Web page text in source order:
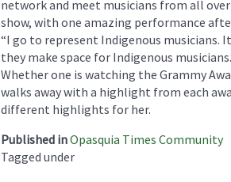
network and meet musicians from all
show, with one amazing performance
“I go to represent Indigenous musicians.
they make space for Indigenous
Whether one is watching the Grammy
walks away with a highlight from each
different highlights for her.
Published inOpasquia Times Community
Tagged under